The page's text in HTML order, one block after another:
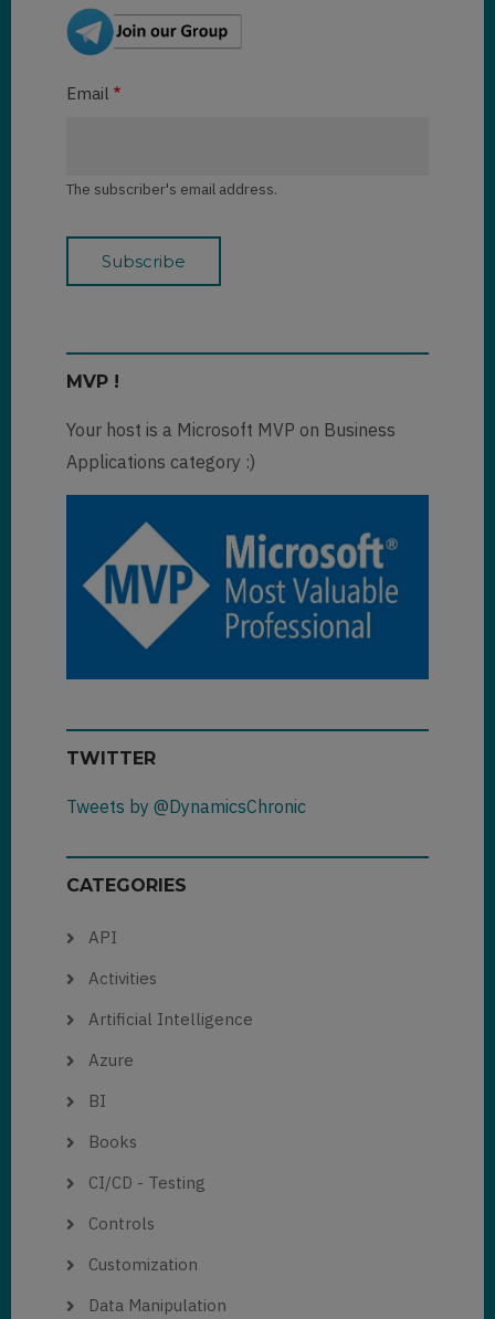
Email
The subscriber's email address.
MVP !
Your host is a Microsoft MVP on Business
Applications category :)
TWITTER
Tweets by @DynamicsChronic
CATEGORIES
API
Activities
Artificial Intelligence
Azure
BI
Books
CI/CD - Testing
Controls
Customization
Data Manipulation